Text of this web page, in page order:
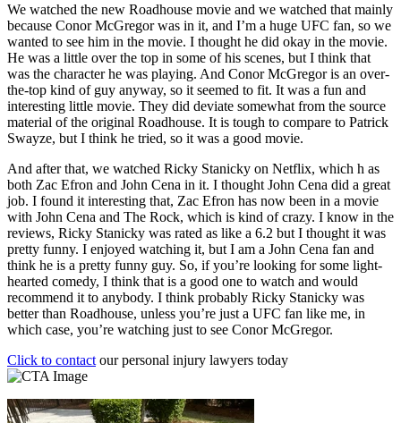
We watched the new Roadhouse movie and we watched that mainly
because Conor McGregor was in it, and I’m a huge UFC fan, so we
wanted to see him in the movie. I thought he did okay in the movie.
He was a little over the top in some of his scenes, but I think that
was the character he was playing. And Conor McGregor is an over-
the-top kind of guy anyway, so it seemed to fit. It was a fun and
interesting little movie. They did deviate somewhat from the source
material of the original Roadhouse. It is tough to compare to Patrick
Swayze, but I think he tried, so it was a good movie.
And after that, we watched Ricky Stanicky on Netflix, which h as
both Zac Efron and John Cena in it. I thought John Cena did a great
job. I found it interesting that, Zac Efron has now been in a movie
with John Cena and The Rock, which is kind of crazy. I know in the
reviews, Ricky Stanicky was rated as like a 6.2 but I thought it was
pretty funny. I enjoyed watching it, but I am a John Cena fan and
think he is a pretty funny guy. So, if you’re looking for some light-
hearted comedy, I think that is a good one to watch and would
recommend it to anybody. I think probably Ricky Stanicky was
better than Roadhouse, unless you’re just a UFC fan like me, in
which case, you’re watching just to see Conor McGregor.
Click to contact our personal injury lawyers today